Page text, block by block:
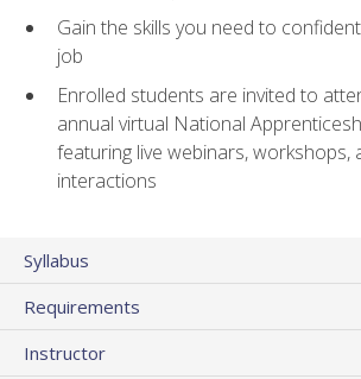
Gain the skills you need to
job
Enrolled students are invited to
annual virtual National
featuring live webinars, workshops,
interactions
Syllabus
Requirements
Instructor